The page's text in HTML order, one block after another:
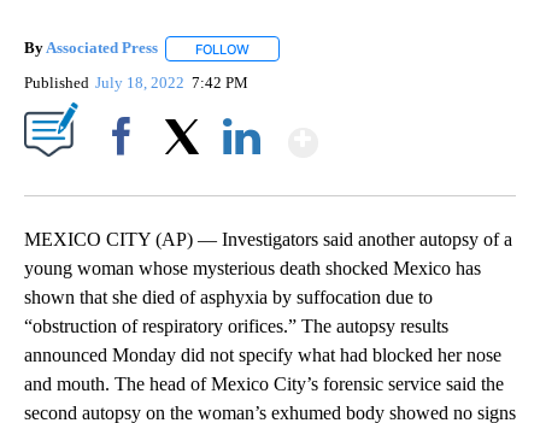
ByAssociated Press FOLLOW
Published July 18, 2022 7:42 PM
MEXICO CITY (AP) — Investigators said another autopsy of a
young woman whose mysterious death shocked Mexico has
shown that she died of asphyxia by suffocation due to
“obstruction of respiratory orifices.” The autopsy results
announced Monday did not specify what had blocked her nose
and mouth. The head of Mexico City’s forensic service said the
second autopsy on the woman’s exhumed body showed no signs